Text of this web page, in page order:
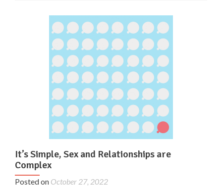
It’s Simple, Sex and Relationships are
Complex
Posted on October 27, 2022